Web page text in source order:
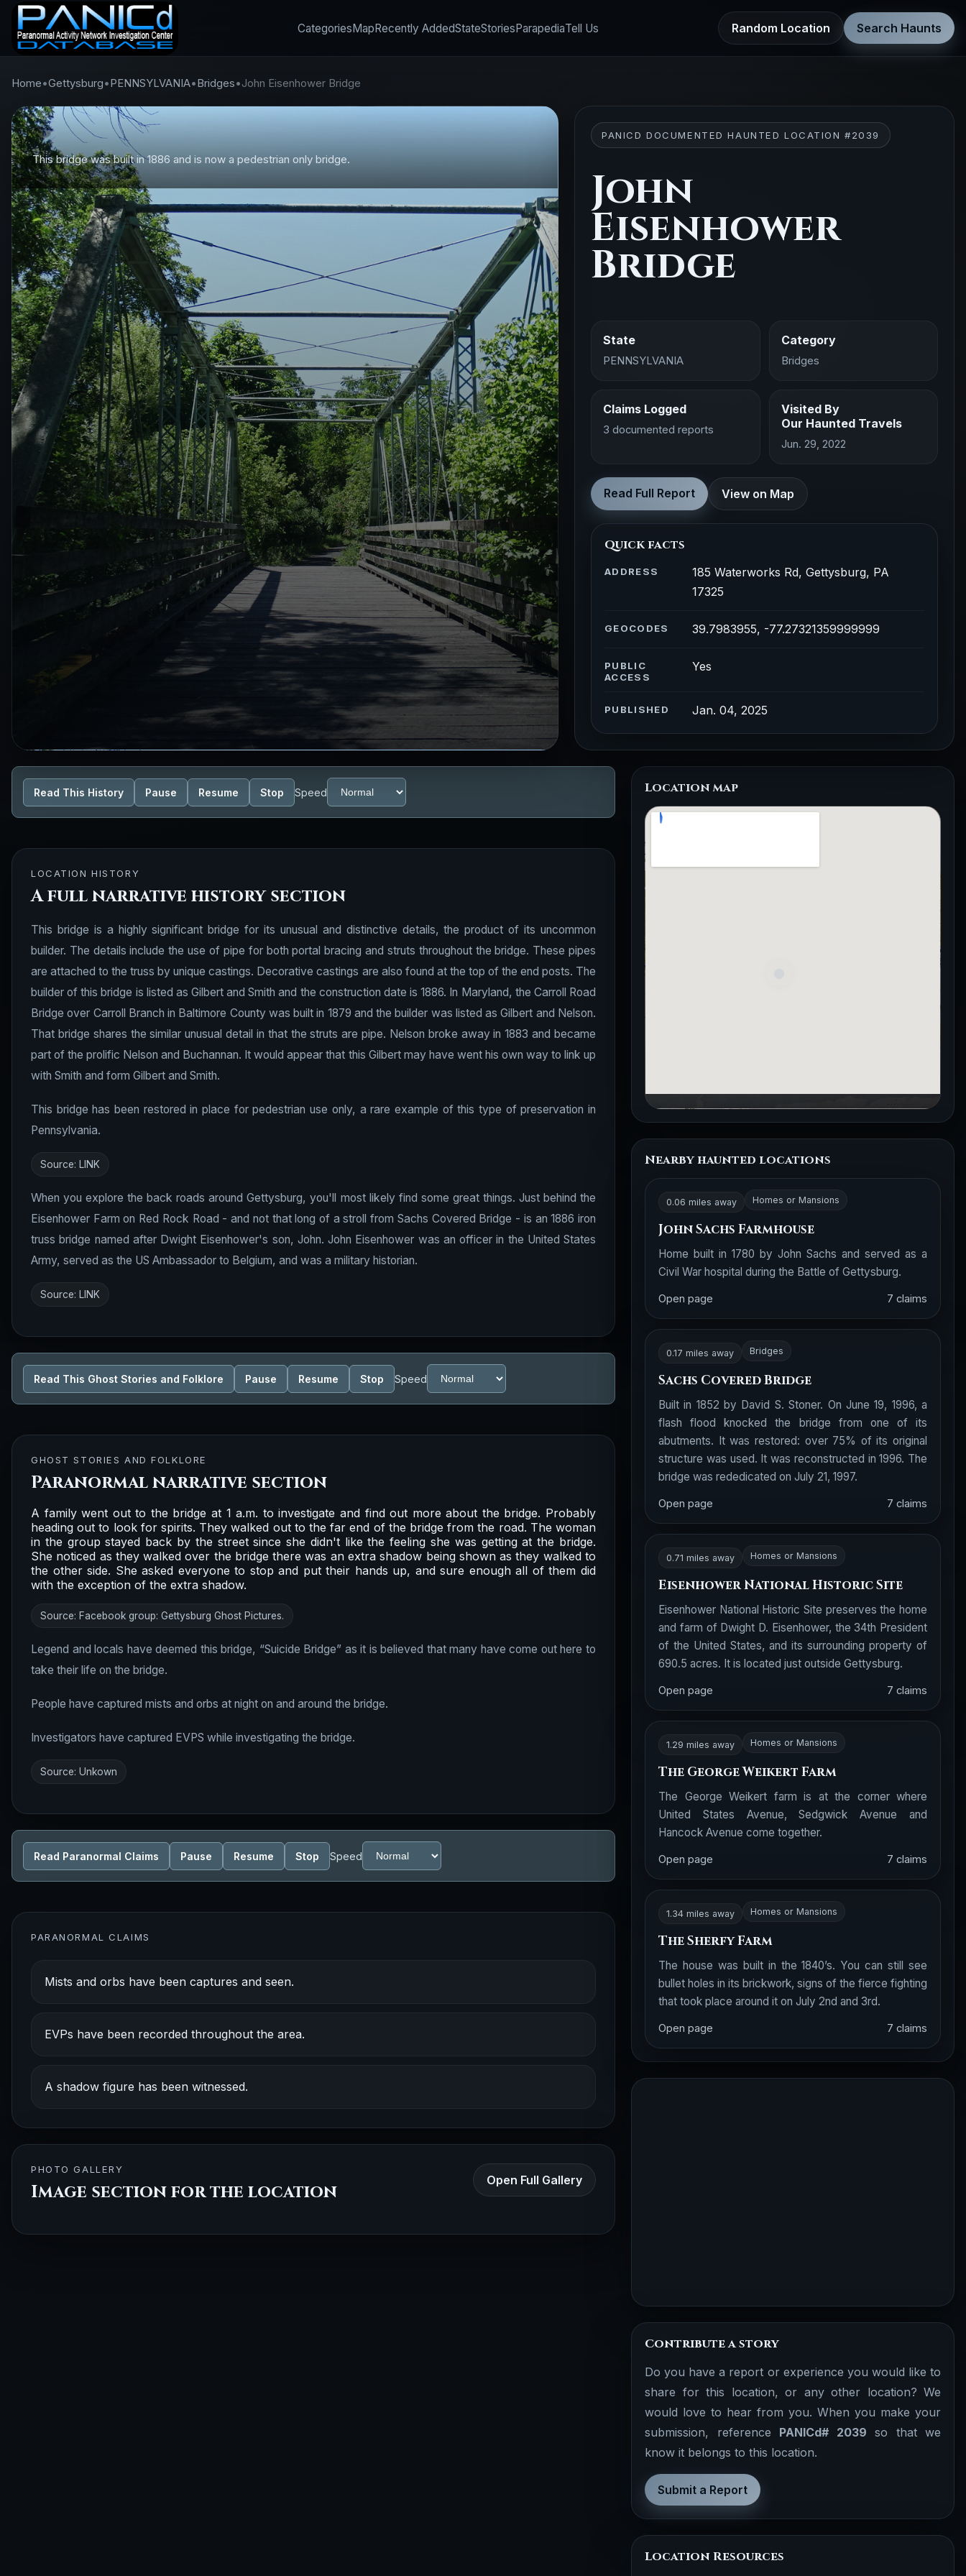
CategoriesMapRecently AddedStateStoriesParapediaTell Us Random Location Search Haunts
Home•Gettysburg•PENNSYLVANIA•Bridges•John Eisenhower Bridge
This bridge was built in 1886 and is now a pedestrian only bridge.
PANICD DOCUMENTED HAUNTED LOCATION #2039
John
Eisenhower
Bridge
State
PENNSYLVANIA
Category
Bridges
Claims Logged
3 documented reports
Visited By
Our Haunted Travels
Jun. 29, 2022
Read Full Report View on Map
Quick facts
ADDRESS
185 Waterworks Rd, Gettysburg, PA
17325
GEOCODES 39.7983955, -77.27321359999999
PUBLIC
ACCESS
Yes
PUBLISHED Jan. 04, 2025
Read This History Pause Resume Stop Speed
LOCATION HISTORY
A full narrative history section
This bridge is a highly significant bridge for its unusual and distinctive details, the product of its uncommon
builder. The details include the use of pipe for both portal bracing and struts throughout the bridge. These pipes
are attached to the truss by unique castings. Decorative castings are also found at the top of the end posts. The
builder of this bridge is listed as Gilbert and Smith and the construction date is 1886. In Maryland, the Carroll Road
Bridge over Carroll Branch in Baltimore County was built in 1879 and the builder was listed as Gilbert and Nelson.
That bridge shares the similar unusual detail in that the struts are pipe. Nelson broke away in 1883 and became
part of the prolific Nelson and Buchannan. It would appear that this Gilbert may have went his own way to link up
with Smith and form Gilbert and Smith.
This bridge has been restored in place for pedestrian use only, a rare example of this type of preservation in
Pennsylvania.
Source: LINK
When you explore the back roads around Gettysburg, you'll most likely find some great things. Just behind the
Eisenhower Farm on Red Rock Road - and not that long of a stroll from Sachs Covered Bridge - is an 1886 iron
truss bridge named after Dwight Eisenhower's son, John. John Eisenhower was an officer in the United States
Army, served as the US Ambassador to Belgium, and was a military historian.
Source: LINK
Read This Ghost Stories and Folklore Pause Resume Stop Speed
GHOST STORIES AND FOLKLORE
Paranormal narrative section
A family went out to the bridge at 1 a.m. to investigate and find out more about the bridge. Probably
heading out to look for spirits. They walked out to the far end of the bridge from the road. The woman
in the group stayed back by the street since she didn't like the feeling she was getting at the bridge.
She noticed as they walked over the bridge there was an extra shadow being shown as they walked to
the other side. She asked everyone to stop and put their hands up, and sure enough all of them did
with the exception of the extra shadow.
Source: Facebook group: Gettysburg Ghost Pictures.
Legend and locals have deemed this bridge, “Suicide Bridge” as it is believed that many have come out here to
take their life on the bridge.
People have captured mists and orbs at night on and around the bridge.
Investigators have captured EVPS while investigating the bridge.
Source: Unkown
Read Paranormal Claims Pause Resume Stop Speed
PARANORMAL CLAIMS
Mists and orbs have been captures and seen.
EVPs have been recorded throughout the area.
A shadow figure has been witnessed.
PHOTO GALLERY
Image section for the location
Open Full Gallery
Location map
Nearby haunted locations
0.06 miles away Homes or Mansions
John Sachs Farmhouse
Home built in 1780 by John Sachs and served as a
Civil War hospital during the Battle of Gettysburg.
Open page 7 claims
0.17 miles away Bridges
Sachs Covered Bridge
Built in 1852 by David S. Stoner. On June 19, 1996, a
flash flood knocked the bridge from one of its
abutments. It was restored: over 75% of its original
structure was used. It was reconstructed in 1996. The
bridge was rededicated on July 21, 1997.
Open page 7 claims
0.71 miles away Homes or Mansions
Eisenhower National Historic Site
Eisenhower National Historic Site preserves the home
and farm of Dwight D. Eisenhower, the 34th President
of the United States, and its surrounding property of
690.5 acres. It is located just outside Gettysburg.
Open page 7 claims
1.29 miles away Homes or Mansions
The George Weikert Farm
The George Weikert farm is at the corner where
United States Avenue, Sedgwick Avenue and
Hancock Avenue come together.
Open page 7 claims
1.34 miles away Homes or Mansions
The Sherfy Farm
The house was built in the 1840’s. You can still see
bullet holes in its brickwork, signs of the fierce fighting
that took place around it on July 2nd and 3rd.
Open page 7 claims
Contribute a story
Do you have a report or experience you would like to
share for this location, or any other location? We
would love to hear from you. When you make your
submission, reference PANICd# 2039 so that we
know it belongs to this location.
Submit a Report
Location Resources